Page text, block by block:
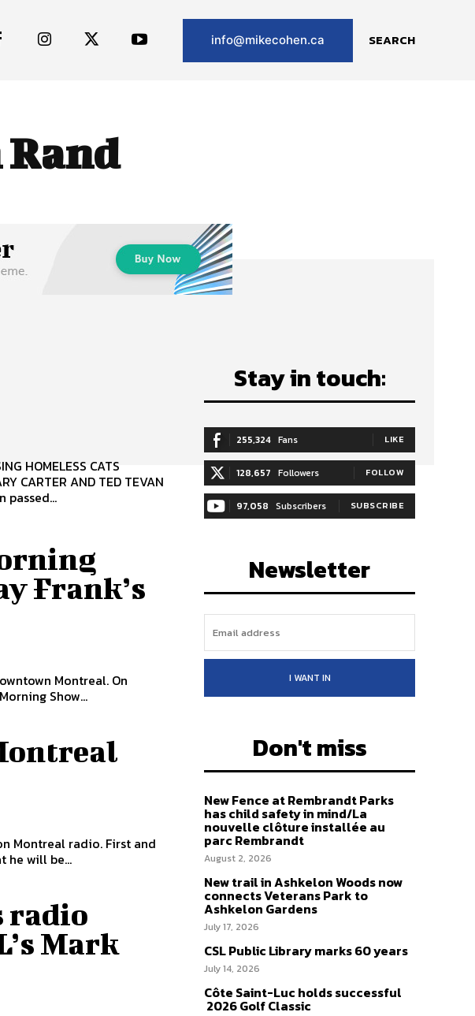
info@mikecohen.ca SEARCH
HOMELESS CATS
CARTER AND TED TEVAN
passed...
Frank’s
Montreal. On
Show...
Montreal radio. First and
he will be...
radio
Mark
Stay in touch:
255,324 Fans LIKE
128,657 Followers FOLLOW
97,058 Subscribers SUBSCRIBE
Newsletter
I WANT IN
Don't miss
New Fence at Rembrandt Parks
has child safety in mind/La
nouvelle clôture installée au
parc Rembrandt
August 2, 2026
New trail in Ashkelon Woods now
connects Veterans Park to
Ashkelon Gardens
July 17, 2026
CSL Public Library marks 60 years
July 14, 2026
Côte Saint-Luc holds successful
2026 Golf Classic